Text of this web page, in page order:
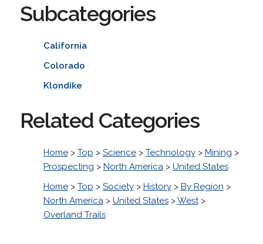
Subcategories
California
Colorado
Klondike
Related Categories
Home> Top > Science> Technology> Mining >
Prospecting > North America> United States
Home> Top > Society> History> By Region >
North America> United States>West>
Overland Trails